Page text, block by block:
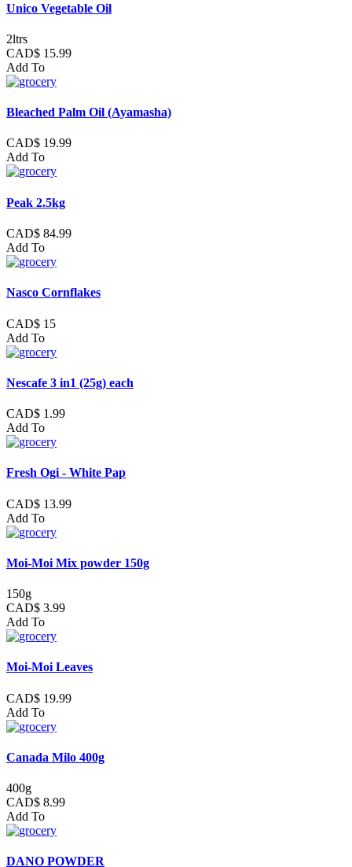
Unico Vegetable Oil
2ltrs
CAD$ 15.99
Add To
Bleached Palm Oil (Ayamasha)
CAD$ 19.99
Add To
Peak 2.5kg
CAD$ 84.99
Add To
Nasco Cornflakes
CAD$ 15
Add To
Nescafe 3 in1 (25g) each
CAD$ 1.99
Add To
Fresh Ogi - White Pap
CAD$ 13.99
Add To
Moi-Moi Mix powder 150g
150g
CAD$ 3.99
Add To
Moi-Moi Leaves
CAD$ 19.99
Add To
Canada Milo 400g
400g
CAD$ 8.99
Add To
DANO POWDER